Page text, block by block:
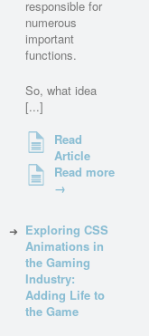
responsible for
numerous
important
functions.
So, what idea
[...]
Read
Article
Read more
→
Exploring CSS
Animations in
the Gaming
Industry:
Adding Life to
the Game